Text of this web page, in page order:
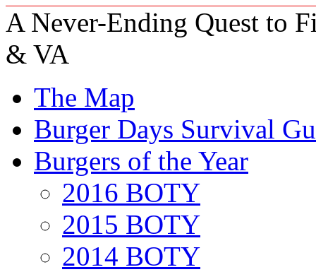
A Never-Ending Quest to
& VA
The Map
Burger Days Survival
Burgers of the Year
2016 BOTY
2015 BOTY
2014 BOTY